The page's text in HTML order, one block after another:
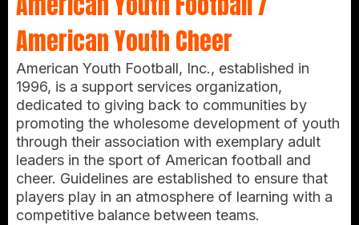
American Youth Cheer
American Youth Football, Inc., established in
1996, is a support services organization,
dedicated to giving back to communities by
promoting the wholesome development of youth
through their association with exemplary adult
leaders in the sport of American football and
cheer. Guidelines are established to ensure that
players play in an atmosphere of learning with a
competitive balance between teams.